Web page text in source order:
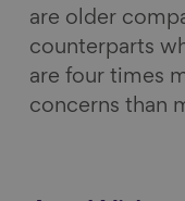
are older
counterparts
are four times
concerns than